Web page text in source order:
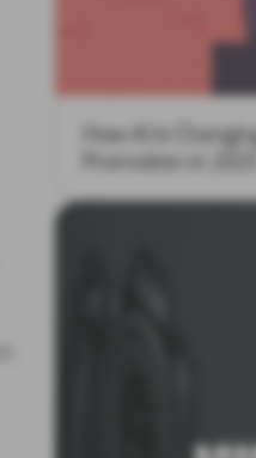
How AI Is
Promotion in 2025